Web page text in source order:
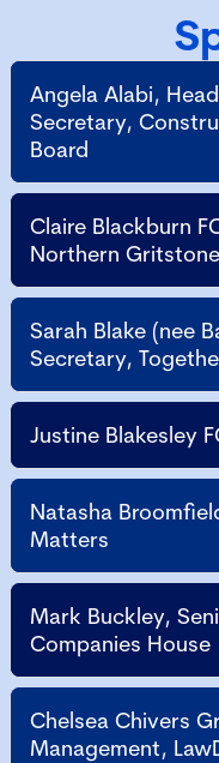
Angela Alabi,
Secretary,
Board
Claire Blackburn
Northern
Sarah Blake (nee
Secretary,
Justine Blakesley
Natasha
Matters
Mark Buckley,
Companies House
Chelsea Chivers
Management,